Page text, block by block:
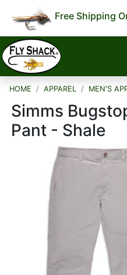
Free Shipping
HOME APPAREL MEN'S
Simms
Pant - Shale